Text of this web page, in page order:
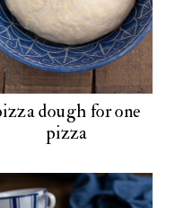
dough for one
pizza